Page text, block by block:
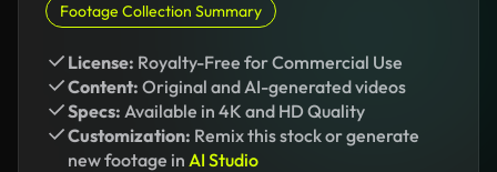
Footage Collection Summary
License: Royalty-Free for Commercial Use
Content: Original and AI-generated videos
Specs: Available in 4K and HD Quality
Customization: Remix this stock or generate
new footage in AI Studio